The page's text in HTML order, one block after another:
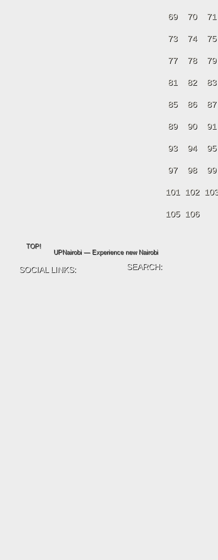
69 70 71
73 74 75
77 78 79
81 82 83
85 86 87
89 90 91
93 94 95
97 98 99
101 102
105 106
TOP!
UPNairobi — Experience new Nairobi
SEARCH:
SOCIAL LINKS: